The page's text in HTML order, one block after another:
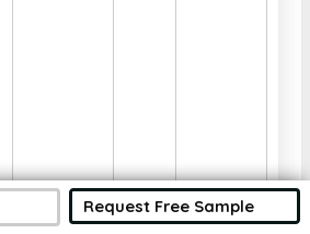
Request Free Sample